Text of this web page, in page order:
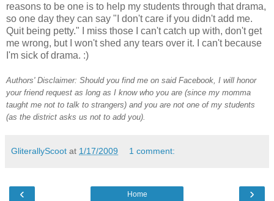
reasons to be one is to help my students through that drama,
so one day they can say "I don't care if you didn't add me.
Quit being petty." I miss those I can't catch up with, don't get
me wrong, but I won't shed any tears over it. I can't because
I'm sick of drama. :)
Authors' Disclaimer: Should you find me on said Facebook, I will honor
your friend request as long as I know who you are (since my momma
taught me not to talk to strangers) and you are not one of my students
(as the district asks us not to add you).
GliterallyScoot at 1/17/2009 1 comment:
‹ ›
Home